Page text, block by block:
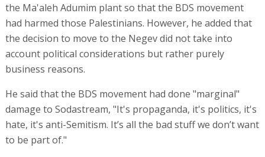
the Ma'aleh Adumim plant so that the BDS movement
had harmed those Palestinians. However, he added that
the decision to move to the Negev did not take into
account political considerations but rather purely
business reasons.
He said that the BDS movement had done "marginal"
damage to Sodastream, "It's propaganda, it's politics, it's
hate, it's anti-Semitism. It’s all the bad stuff we don’t want
to be part of."